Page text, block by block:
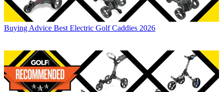
Buying Advice Best Electric Golf Caddies 2026